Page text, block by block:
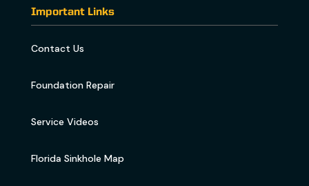
Important Links
Contact Us
Foundation Repair
Service Videos
Florida Sinkhole Map